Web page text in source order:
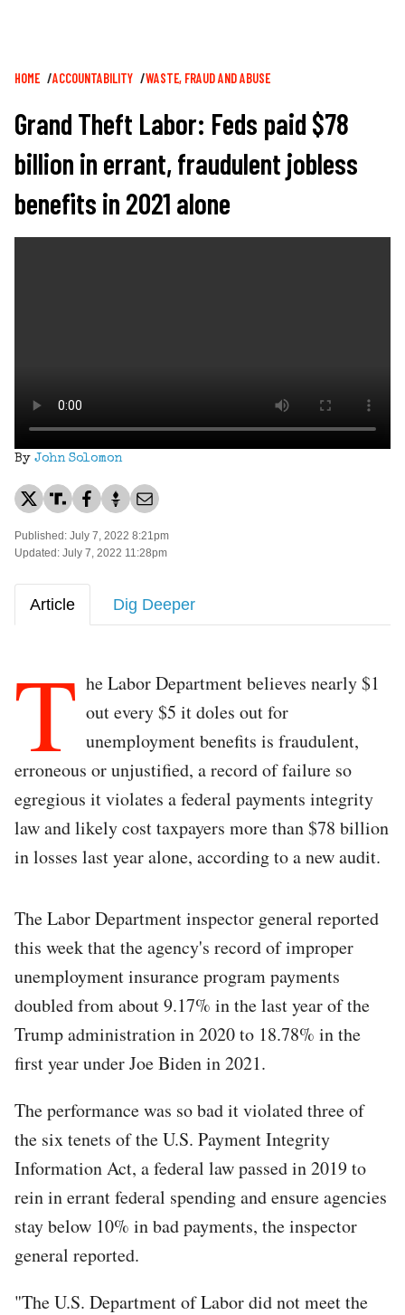
Breadcrumb
HOME ACCOUNTABILITY WASTE, FRAUD AND ABUSE
Grand Theft Labor: Feds paid $78
billion in errant, fraudulent jobless
benefits in 2021 alone
By John Solomon
Published: July 7, 2022 8:21pm
Updated: July 7, 2022 11:28pm
Article Dig Deeper
T he Labor Department believes nearly $1
out every $5 it doles out for
unemployment benefits is fraudulent,
erroneous or unjustified, a record of failure so
egregious it violates a federal payments integrity
law and likely cost taxpayers more than $78 billion
in losses last year alone, according to a new audit.
The Labor Department inspector general reported
this week that the agency's record of improper
unemployment insurance program payments
doubled from about 9.17% in the last year of the
Trump administration in 2020 to 18.78% in the
first year under Joe Biden in 2021.
The performance was so bad it violated three of
the six tenets of the U.S. Payment Integrity
Information Act, a federal law passed in 2019 to
rein in errant federal spending and ensure agencies
stay below 10% in bad payments, the inspector
general reported.
"The U.S. Department of Labor did not meet the